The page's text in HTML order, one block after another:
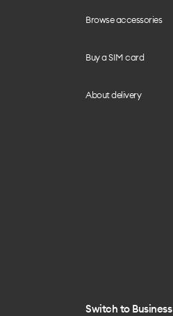
Browse accessories
Buy a SIM card
About delivery
Switch to Business